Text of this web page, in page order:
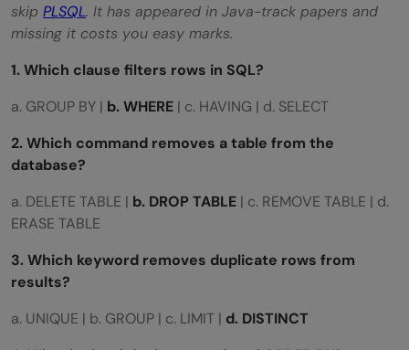
skip PLSQL. It has appeared in Java-track papers and
missing it costs you easy marks.
1. Which clause filters rows in SQL?
a. GROUP BY | b. WHERE | c. HAVING | d. SELECT
2. Which command removes a table from the
database?
a. DELETE TABLE | b. DROP TABLE | c. REMOVE TABLE | d.
ERASE TABLE
3. Which keyword removes duplicate rows from
results?
a. UNIQUE | b. GROUP | c. LIMIT | d. DISTINCT